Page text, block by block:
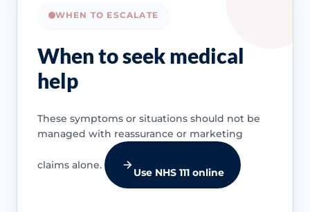
WHEN TO ESCALATE
When to seek medical
help
These symptoms or situations should not be
managed with reassurance or marketing
claims alone.
Use NHS 111 online